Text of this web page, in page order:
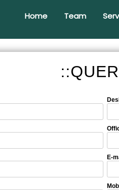
Home Team
E-